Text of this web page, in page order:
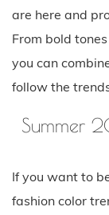
are here and
From bold
you can
follow the
Summer
If you want to
fashion color